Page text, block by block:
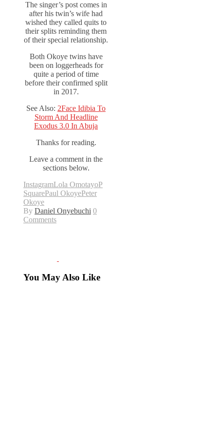
The singer’s post comes in
after his twin’s wife had
wished they called quits to
their splits reminding them
of their special relationship.
Both Okoye twins have
been on loggerheads for
quite a period of time
before their confirmed split
in 2017.
See Also: 2Face Idibia To
Storm And Headline
Exodus 3.0 In Abuja
Thanks for reading.
Leave a comment in the
sections below.
InstagramLola OmotayoP
SquarePaul OkoyePeter
Okoye
By Daniel Onyebuchi 0
Comments
You May Also Like